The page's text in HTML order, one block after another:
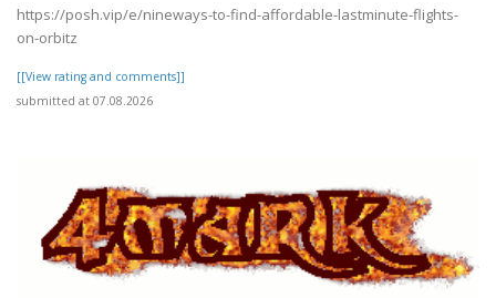
https://posh.vip/e/nineways-to-find-affordable-lastminute-flights-
on-orbitz
[[View rating and comments]]
submitted at 07.08.2026